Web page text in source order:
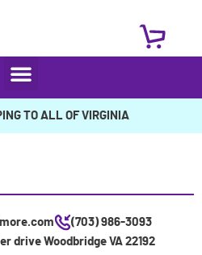
TO ALL OF VIRGINIA
(703) 986-3093
drive Woodbridge VA 22192